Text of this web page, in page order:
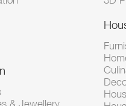
& Jewellery